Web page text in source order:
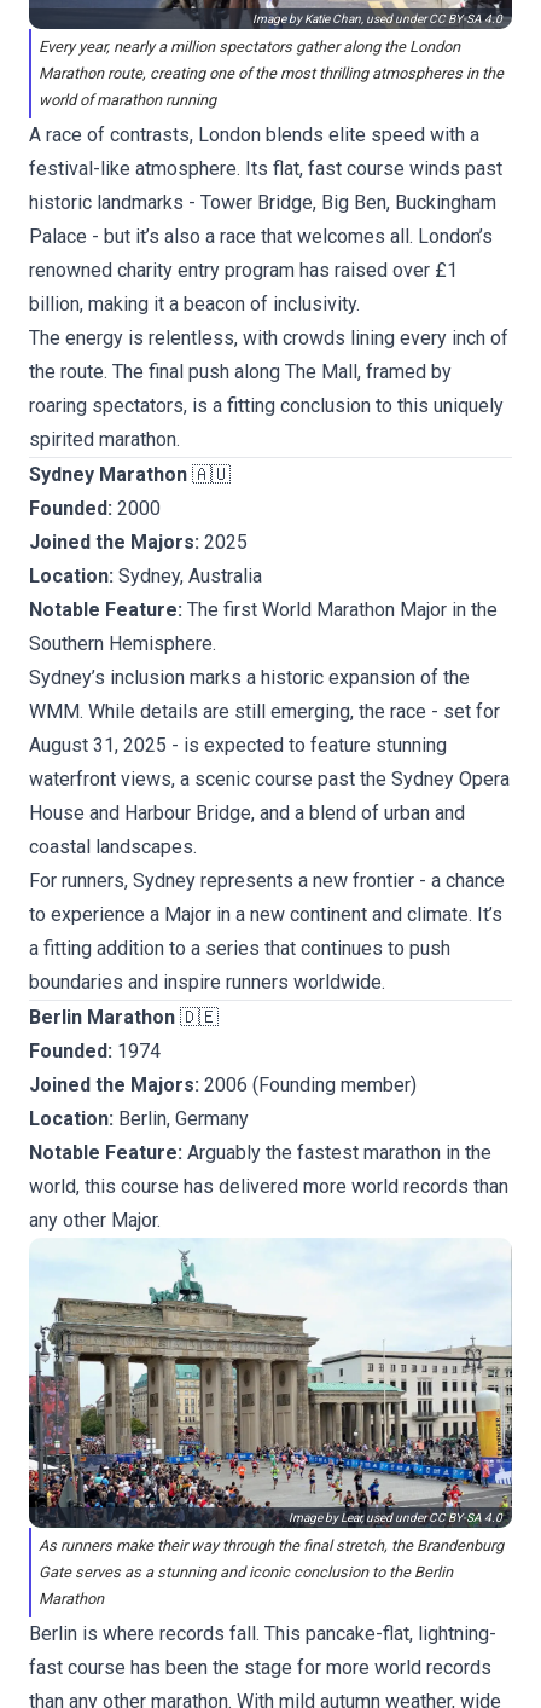
Image by Katie Chan, used underCC BY-SA 4.0
Every year, nearly a million spectators gather along the London
Marathon route, creating one of the most thrilling atmospheres in the
world of marathon running
A race of contrasts, London blends elite speed with a
festival-like atmosphere. Its flat, fast course winds past
historic landmarks - Tower Bridge, Big Ben, Buckingham
Palace - but it’s also a race that welcomes all. London’s
renowned charity entry program has raised over £1
billion, making it a beacon of inclusivity.
The energy is relentless, with crowds lining every inch of
the route. The final push along The Mall, framed by
roaring spectators, is a fitting conclusion to this uniquely
spirited marathon.
Sydney Marathon 🇦🇺
Founded: 2000
Joined the Majors: 2025
Location: Sydney, Australia
Notable Feature: The first World Marathon Major in the
Southern Hemisphere.
Sydney’s inclusion marks a historic expansion of the
WMM. While details are still emerging, the race - set for
August 31, 2025 - is expected to feature stunning
waterfront views, a scenic course past the Sydney Opera
House and Harbour Bridge, and a blend of urban and
coastal landscapes.
For runners, Sydney represents a new frontier - a chance
to experience a Major in a new continent and climate. It’s
a fitting addition to a series that continues to push
boundaries and inspire runners worldwide.
Berlin Marathon 🇩🇪
Founded: 1974
Joined the Majors: 2006 (Founding member)
Location: Berlin, Germany
Notable Feature: Arguably the fastest marathon in the
world, this course has delivered more world records than
any other Major.
Image by Lear, used underCC BY-SA 4.0
As runners make their way through the final stretch, the Brandenburg
Gate serves as a stunning and iconic conclusion to the Berlin
Marathon
Berlin is where records fall. This pancake-flat, lightning-
fast course has been the stage for more world records
than any other marathon. With mild autumn weather, wide